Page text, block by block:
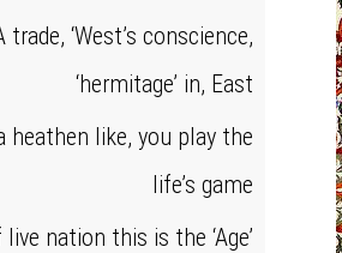
trade, ‘West’s conscience,
‘hermitage’ in, East
heathen like, you play the
life’s game
nation this is the ‘Age’